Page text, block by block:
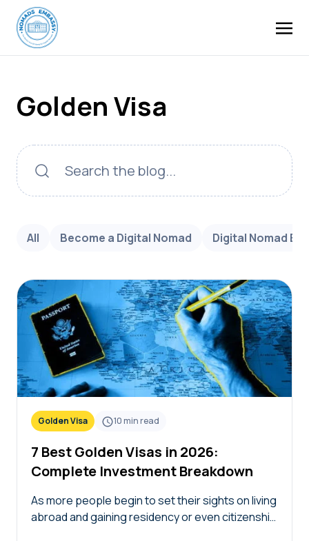
Golden Visa
All Become a Digital Nomad Digital Nomad
Golden Visa 10min read
7 Best Golden Visas in 2026:
Complete Investment Breakdown
As more people begin to set their sights on living
abroad and gaining residency or even citizenship